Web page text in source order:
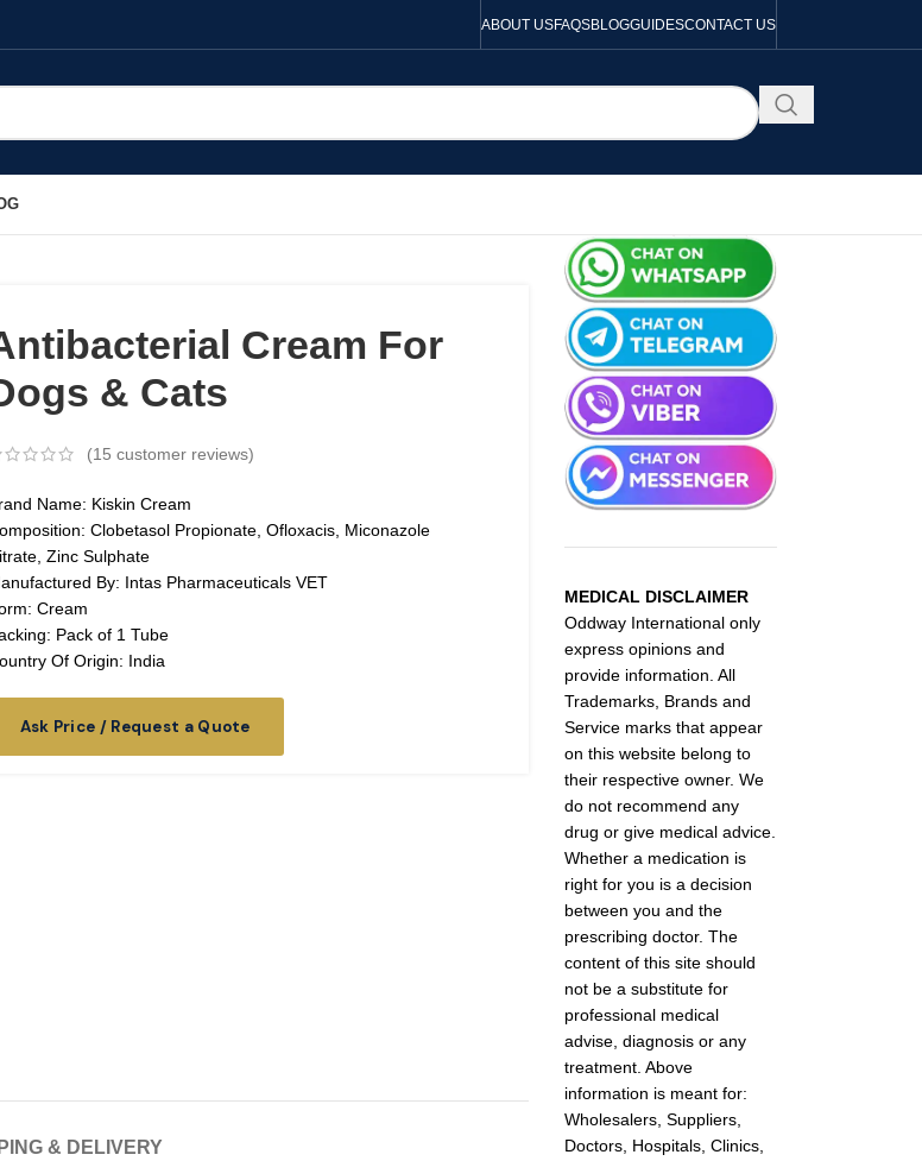
ABOUT USFAQSBLOGGUIDESCONTACT US
Cream For
& Cats
(15 customer reviews)
Name: Kiskin Cream
Clobetasol Propionate, Ofloxacis, Miconazole
Zinc Sulphate
By: Intas Pharmaceuticals VET
Cream
Pack of 1 Tube
Of Origin: India
Ask Price / Request a Quote
& DELIVERY
MEDICAL DISCLAIMER
Oddway International only
express opinions and
provide information. All
Trademarks, Brands and
Service marks that appear
on this website belong to
their respective owner. We
do not recommend any
drug or give medical advice.
Whether a medication is
right for you is a decision
between you and the
prescribing doctor. The
content of this site should
not be a substitute for
professional medical
advise, diagnosis or any
treatment. Above
information is meant for:
Wholesalers, Suppliers,
Doctors, Hospitals, Clinics,